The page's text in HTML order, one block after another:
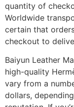
quantity of
Worldwide
certain that
checkout to
Baiyun Leather
high-quality
vary from a
dollars,